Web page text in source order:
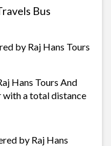
Bus
by Raj Hans Tours
Hans Tours And
with a total distance
by Raj Hans